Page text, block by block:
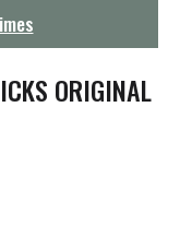
ORIGINAL